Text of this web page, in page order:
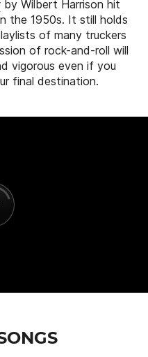
by Wilbert Harrison hit
the 1950s. It still holds
of many truckers
of rock-and-roll will
vigorous even if you
final destination.